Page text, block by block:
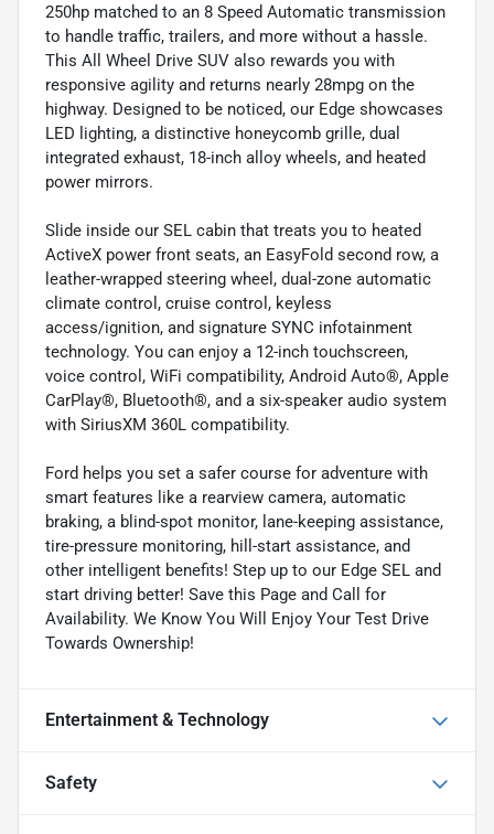
250hp matched to an 8 Speed Automatic transmission
to handle traffic, trailers, and more without a hassle.
This All Wheel Drive SUV also rewards you with
responsive agility and returns nearly 28mpg on the
highway. Designed to be noticed, our Edge showcases
LED lighting, a distinctive honeycomb grille, dual
integrated exhaust, 18-inch alloy wheels, and heated
power mirrors.
Slide inside our SEL cabin that treats you to heated
ActiveX power front seats, an EasyFold second row, a
leather-wrapped steering wheel, dual-zone automatic
climate control, cruise control, keyless
access/ignition, and signature SYNC infotainment
technology. You can enjoy a 12-inch touchscreen,
voice control, WiFi compatibility, Android Auto®, Apple
CarPlay®, Bluetooth®, and a six-speaker audio system
with SiriusXM 360L compatibility.
Ford helps you set a safer course for adventure with
smart features like a rearview camera, automatic
braking, a blind-spot monitor, lane-keeping assistance,
tire-pressure monitoring, hill-start assistance, and
other intelligent benefits! Step up to our Edge SEL and
start driving better! Save this Page and Call for
Availability. We Know You Will Enjoy Your Test Drive
Towards Ownership!
Entertainment & Technology
Safety